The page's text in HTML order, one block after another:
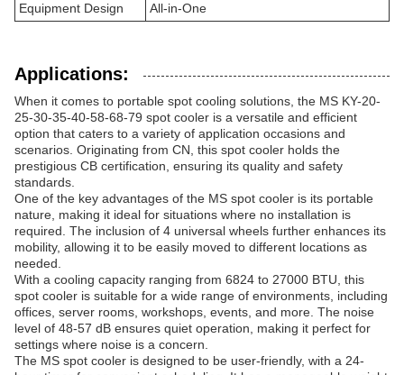
Equipment Design
All-in-One
Applications:
When it comes to portable spot cooling solutions, the MS KY-20-
25-30-35-40-58-68-79 spot cooler is a versatile and efficient
option that caters to a variety of application occasions and
scenarios. Originating from CN, this spot cooler holds the
prestigious CB certification, ensuring its quality and safety
standards.
One of the key advantages of the MS spot cooler is its portable
nature, making it ideal for situations where no installation is
required. The inclusion of 4 universal wheels further enhances its
mobility, allowing it to be easily moved to different locations as
needed.
With a cooling capacity ranging from 6824 to 27000 BTU, this
spot cooler is suitable for a wide range of environments, including
offices, server rooms, workshops, events, and more. The noise
level of 48-57 dB ensures quiet operation, making it perfect for
settings where noise is a concern.
The MS spot cooler is designed to be user-friendly, with a 24-